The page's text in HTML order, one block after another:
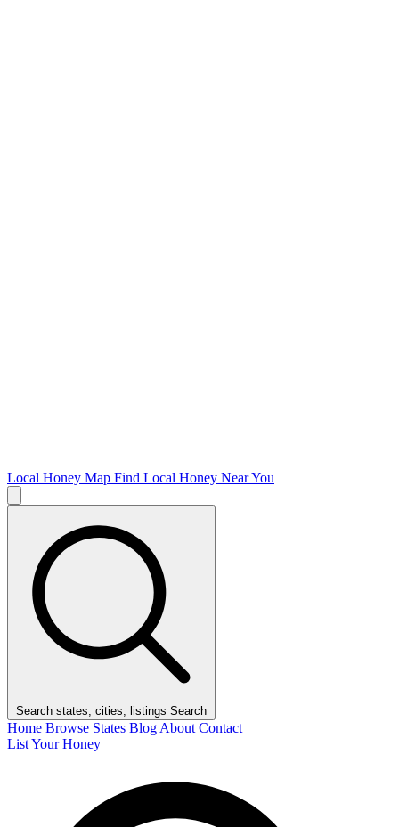
Local Honey Map Find Local Honey Near You
Search states, cities, listings Search
Home Browse States Blog About Contact
List Your Honey